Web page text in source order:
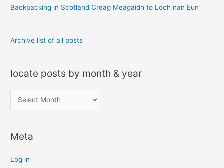
:Backpacking in Scotland Creag Meagaidh to Loch nan Eun
Archive list of all posts
locate posts by month & year
o
a
e
Meta
Log in